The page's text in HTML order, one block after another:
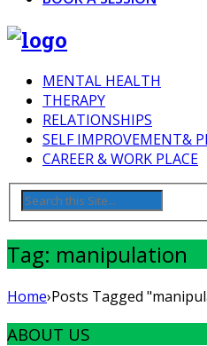
MENTAL HEALTH
THERAPY
RELATIONSHIPS
SELF IMPROVEMENT&
CAREER & WORK PLACE
Tag: manipulation
Home›Posts Tagged
ABOUT US